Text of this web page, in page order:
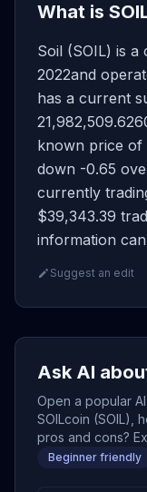
What is
Soil (SOIL) is
2022and
has a current
known price of
down -0.65
currently
$39,343.39
information
Suggest an edit
Ask AI
Open a popular
SOILcoin (SOIL),
pros and cons?
Beginner friendly